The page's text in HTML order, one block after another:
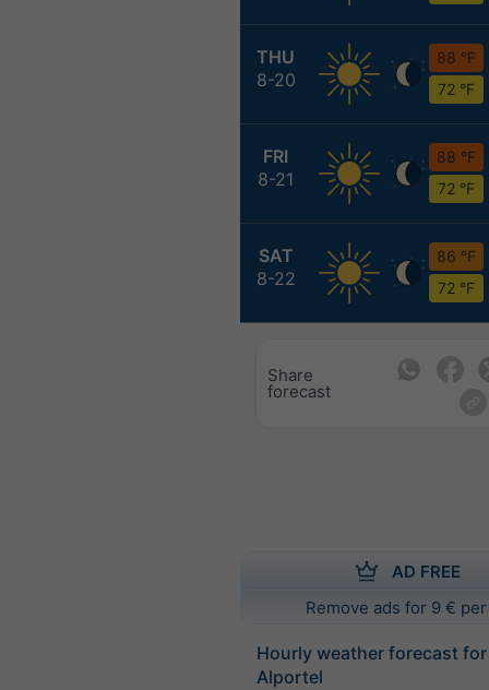
THU
8-20
88 °F
72 °F
FRI
8-21
88 °F
72 °F
SAT
8-22
86 °F
72 °F
Share
forecast
AD FREE
Remove ads for 9 €
Hourly weather forecast for
Alportel